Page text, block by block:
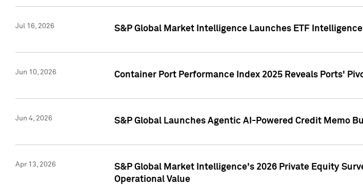
Jul 16, 2026 S&P Global Market Intelligence Launches ETF Intelligence
Jun 10, 2026 Container Port Performance Index 2025 Reveals Ports'
Jun 4, 2026 S&P Global Launches Agentic AI-Powered Credit Memo
Apr 13, 2026
S&P Global Market Intelligence's 2026 Private Equity
Operational Value